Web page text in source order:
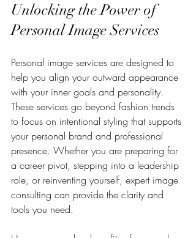
Unlocking the Power of
Personal Image Services
Personal image services are designed to
help you align your outward appearance
with your inner goals and personality.
These services go beyond fashion trends
to focus on intentional styling that supports
your personal brand and professional
presence. Whether you are preparing for
a career pivot, stepping into a leadership
role, or reinventing yourself, expert image
consulting can provide the clarity and
tools you need.